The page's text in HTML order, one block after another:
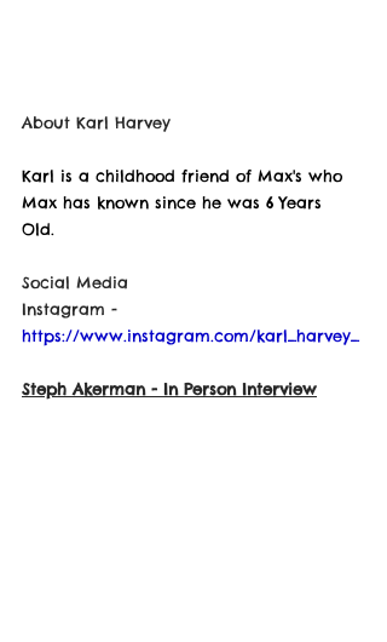
About Karl Harvey
Karl is a childhood friend of Max's who
Max has known since he was 6 Years
Old.
Social Media
Instagram -
https://www.instagram.com/karl_harvey_
Steph Akerman - In Person Interview